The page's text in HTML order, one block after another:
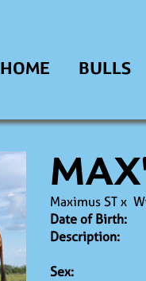
HOME BULLS
Maximus STx
Date of Birth:
Description:
Sex: